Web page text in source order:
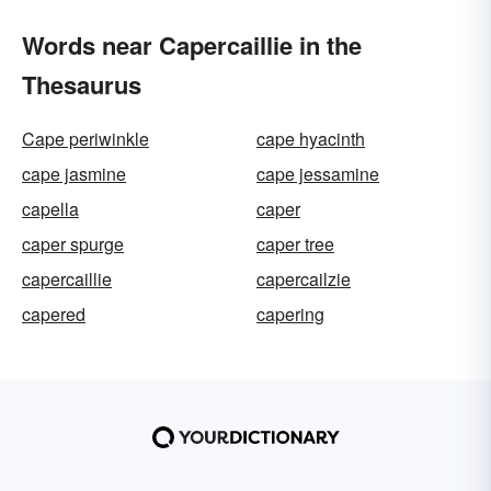
Words near Capercaillie in the
Thesaurus
Cape periwinkle
cape hyacinth
cape jasmine
cape jessamine
capella
caper
caper spurge
caper tree
capercaillie
capercailzie
capered
capering